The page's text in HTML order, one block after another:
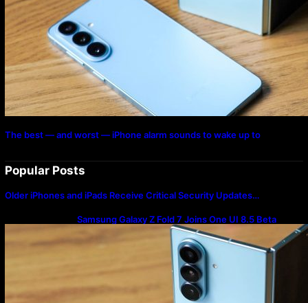
The best — and worst — iPhone alarm sounds to wake up to
Popular Posts
Older iPhones and iPads Receive Critical Security Updates…
Samsung Galaxy Z Fold 7 Joins One UI 8.5 Beta
Program